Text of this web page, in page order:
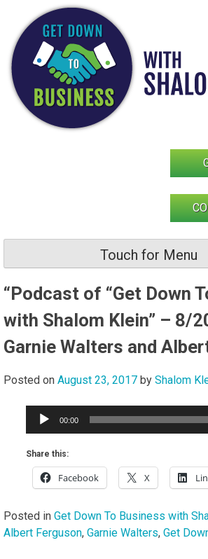
content
Touch for Menu
“Podcast of “Get Down
with Shalom Klein” – 8/
Garnie Walters and
Posted on August 23, 2017 by Shalom
Audio
00:00
Share this:
Facebook X
Posted in Get Down To Business with
Albert Ferguson, Garnie Walters, Get